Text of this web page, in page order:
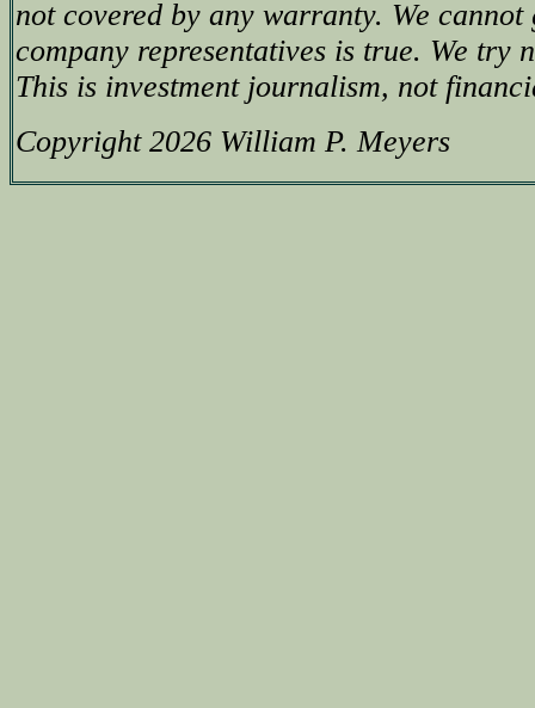
not covered by any warranty. We
company representatives is true. We try
This is investment journalism, not
Copyright 2026 William P. Meyers